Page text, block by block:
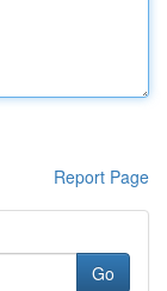
Report Page
Go